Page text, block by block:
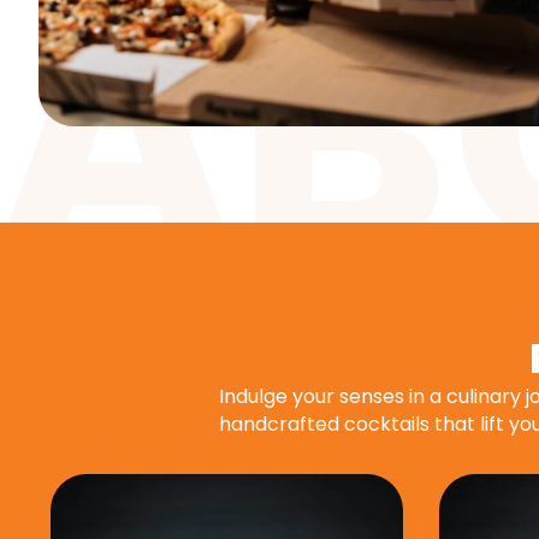
Indulge your senses in a
handcrafted cocktails that lift